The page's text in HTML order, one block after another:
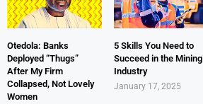
Otedola: Banks
Deployed “Thugs”
After My Firm
Collapsed, Not Lovely
Women
5 Skills You Need to
Succeed in the Mining
Industry
January 17, 2025